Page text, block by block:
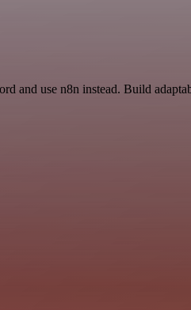
and use n8n instead. Build